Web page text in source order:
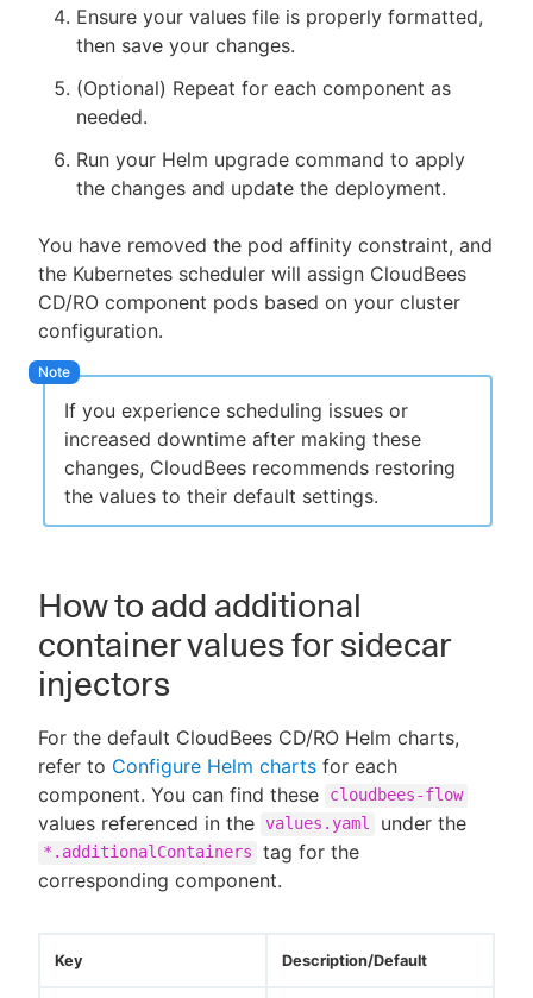
Ensure your values file is properly formatted,
then save your changes.
(Optional) Repeat for each component as
needed.
Run your Helm upgrade command to apply
the changes and update the deployment.
You have removed the pod affinity constraint, and
the Kubernetes scheduler will assign CloudBees
CD/RO component pods based on your cluster
configuration.
If you experience scheduling issues or
increased downtime after making these
changes, CloudBees recommends restoring
the values to their default settings.
How to add additional
container values for sidecar
injectors
For the default CloudBees CD/RO Helm charts,
refer to Configure Helm charts for each
component. You can find these
cloudbees-flow
values referenced in the values.yaml under the
*.additionalContainers
tag for the
corresponding component.
Key Description/Default